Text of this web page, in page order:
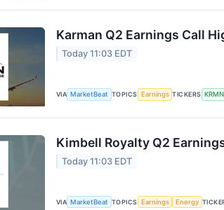
Karman Q2 Earnings Call
Today 11:03 EDT
VIA MarketBeat TOPICS Earnings TICKERS KRMN
Kimbell Royalty Q2
Today 11:03 EDT
VIA MarketBeat TOPICS Earnings Energy